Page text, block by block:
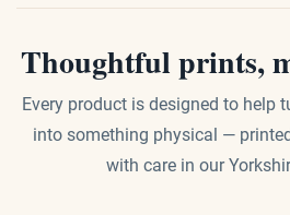
Thoughtful prints,
Every product is designed to help
into something physical —
with care in our